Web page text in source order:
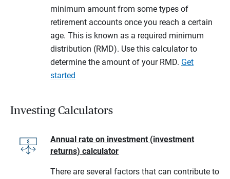
minimum amount from some types of
retirement accounts once you reach a certain
age. This is known as a required minimum
distribution (RMD). Use this calculator to
determine the amount of your RMD. Get
started
Investing Calculators
Annual rate on investment (investment
returns) calculator
There are several factors that can contribute to